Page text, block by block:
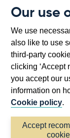
Our use
We use
also like to use
third-party
clicking ‘Accept
you accept our
information on
Cookie policy.
Accept
Bartholomew